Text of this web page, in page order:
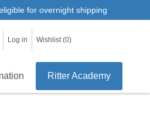
for overnight shipping
Log in Wishlist (0)
Ritter Academy